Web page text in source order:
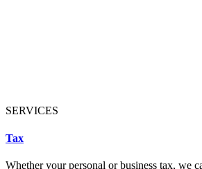
SERVICES
Tax
Whether your personal or business tax, we